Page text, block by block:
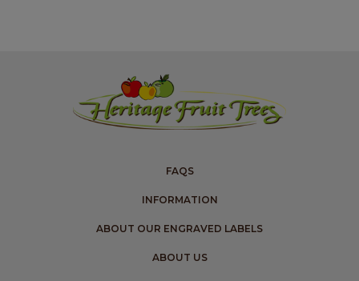
FAQS
INFORMATION
ABOUT OUR ENGRAVED LABELS
ABOUT US